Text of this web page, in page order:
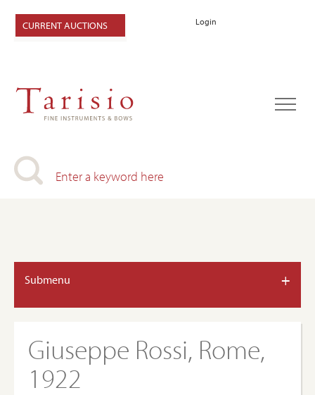
Login
CURRENT AUCTIONS
Submenu +
Giuseppe Rossi, Rome,
1922